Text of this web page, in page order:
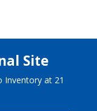
Site
Inventory at 21